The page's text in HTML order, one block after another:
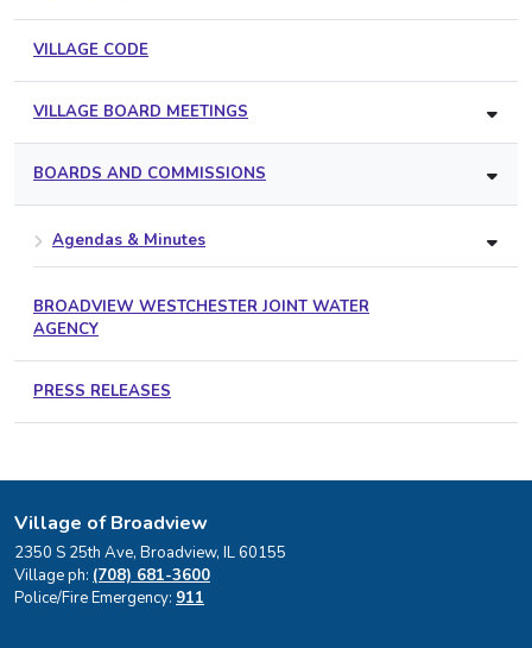
VILLAGE CODE
VILLAGE BOARD MEETINGS
BOARDS AND COMMISSIONS
Agendas & Minutes
BROADVIEW WESTCHESTER JOINT WATER
AGENCY
PRESS RELEASES
Village of Broadview
2350 S 25th Ave, Broadview, IL 60155
Village ph: (708) 681-3600
Police/Fire Emergency: 911